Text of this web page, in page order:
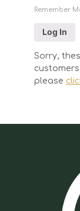
Remember
Sorry,
please